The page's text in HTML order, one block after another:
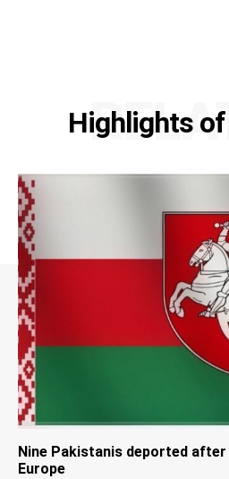
Highlights
Nine Pakistanis deported
Europe